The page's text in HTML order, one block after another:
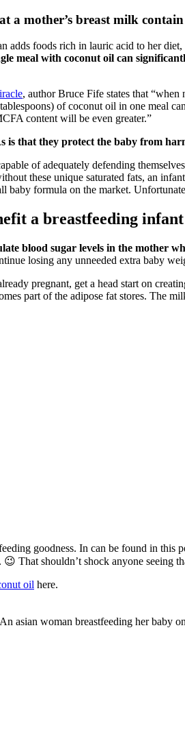
a mother’s breast milk
adds foods rich in lauric acid to her
meal with coconut oil can
, author Bruce Fife states that
of coconut oil in one meal
content will be even greater.”
that they protect the baby from
of adequately defending
these unique saturated fats, an
baby formula on the market.
a breastfeeding
blood sugar levels in the mother
losing any unneeded extra baby
pregnant, get a head start on
part of the adipose fat stores. The
goodness. In can be found in this
That shouldn’t shock anyone seeing
oil here.